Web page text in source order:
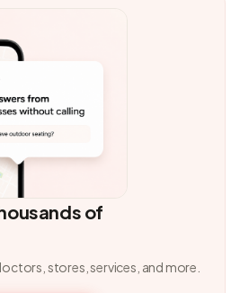
of
stores, services, and more.